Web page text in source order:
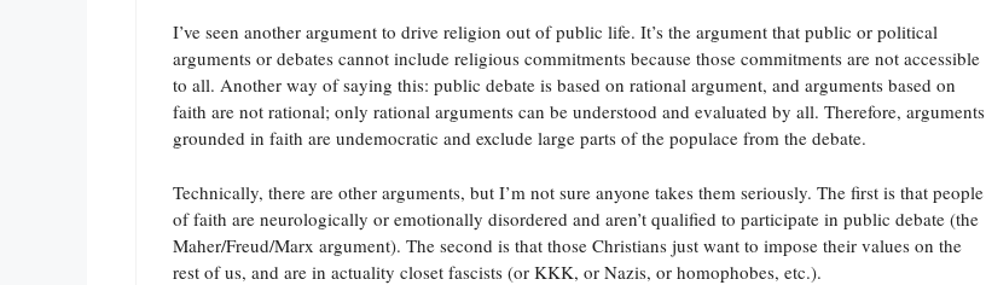
I’ve seen another argument to drive religion out of public life. It’s the argument that public or political
arguments or debates cannot include religious commitments because those commitments are not accessible
to all. Another way of saying this: public debate is based on rational argument, and arguments based on
faith are not rational; only rational arguments can be understood and evaluated by all. Therefore, arguments
grounded in faith are undemocratic and exclude large parts of the populace from the debate.
Technically, there are other arguments, but I’m not sure anyone takes them seriously. The first is that people
of faith are neurologically or emotionally disordered and aren’t qualified to participate in public debate (the
Maher/Freud/Marx argument). The second is that those Christians just want to impose their values on the
rest of us, and are in actuality closet fascists (or KKK, or Nazis, or homophobes, etc.).